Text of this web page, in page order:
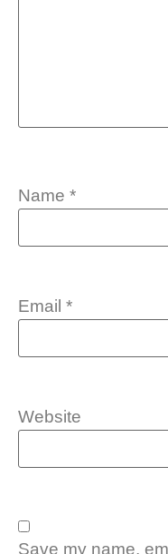
Name *
Email *
Website
Save my name,